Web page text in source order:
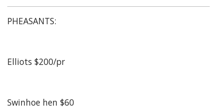
PHEASANTS:
Elliots $200/pr
Swinhoe hen $60